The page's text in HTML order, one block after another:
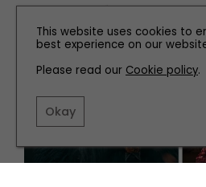
Discovering 'the Stone
Yorkshire
This website uses cookies to
best experience on our
Please read our Cookie policy.
Okay